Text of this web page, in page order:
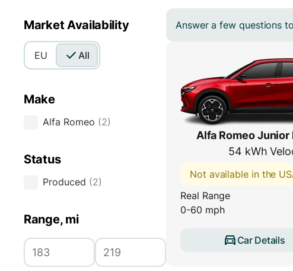
Market Availability
EU All
Make
Alfa Romeo (2)
Status
Produced (2)
Range, mi
Answer a few questions
Alfa Romeo
54 kWh
Not available in the
Real Range
0-60 mph
Car Details